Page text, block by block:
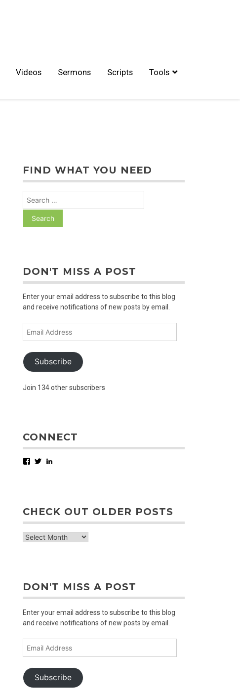
Videos Sermons Scripts Tools
FIND WHAT YOU NEED
for:
DON'T MISS A POST
Enter your email address to subscribe to this blog
and receive notifications of new posts by email.
Subscribe
Join 134 other subscribers
CONNECT
Facebook
Twitter
CHECK OUT OLDER POSTS
check
DON'T MISS A POST
Enter your email address to subscribe to this blog
and receive notifications of new posts by email.
Subscribe